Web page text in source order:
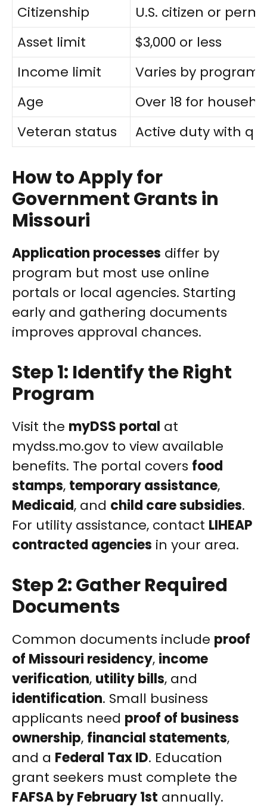
Citizenship
U.S. citizen or
Asset limit
$3,000 or less
Income limit
Varies by program
Age
Over 18 for
Veteran status
Active duty with
How to Apply for
Government Grants in
Missouri
Application processes differ by
program but most use online
portals or local agencies. Starting
early and gathering documents
improves approval chances.
Step 1: Identify the Right
Program
Visit the myDSS portal at
mydss.mo.gov to view available
benefits. The portal covers food
stamps, temporary assistance,
Medicaid, and child care subsidies.
For utility assistance, contact LIHEAP
contracted agencies in your area.
Step 2: Gather Required
Documents
Common documents include proof
of Missouri residency, income
verification, utility bills, and
identification. Small business
applicants need proof of business
ownership, financial statements,
and a Federal Tax ID. Education
grant seekers must complete the
FAFSA by February 1st annually.